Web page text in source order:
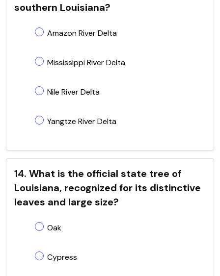
southern Louisiana?
Amazon River Delta
Mississippi River Delta
Nile River Delta
Yangtze River Delta
14. What is the official state tree of
Louisiana, recognized for its distinctive
leaves and large size?
Oak
Cypress